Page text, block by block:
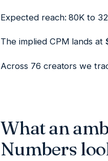
Expected reach: 80K to
The implied CPM lands at
Across 76 creators we
What an
Numbers